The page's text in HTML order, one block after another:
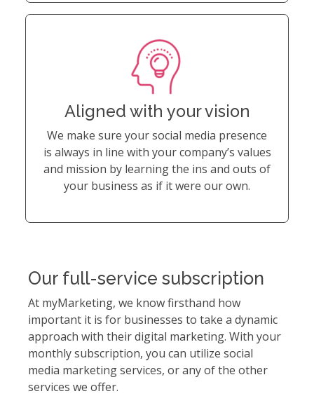
Aligned with your vision
We make sure your social media presence
is always in line with your company’s values
and mission by learning the ins and outs of
your business as if it were our own.
Our full-service subscription
At myMarketing, we know firsthand how
important it is for businesses to take a dynamic
approach with their digital marketing. With your
monthly subscription, you can utilize social
media marketing services, or any of the other
services we offer.